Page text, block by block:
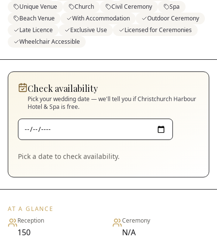
Unique Venue
Church Civil Ceremony
Spa
Beach Venue
With Accommodation
Outdoor Ceremony
Late Licence
Exclusive Use
Licensed for Ceremonies
Wheelchair Accessible
Check availability
Pick your wedding date — we'll tell you ifChristchurch Harbour
Hotel & Spa is free.
Pick a date to check availability.
AT A GLANCE
Reception
150
Ceremony
N/A